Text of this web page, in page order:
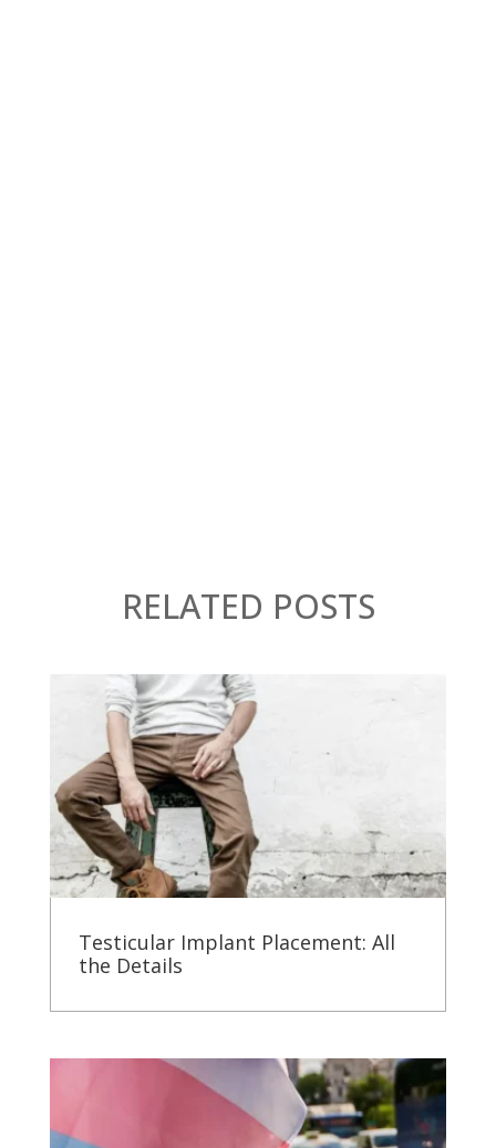
RELATED POSTS
Testicular Implant Placement: All
the Details